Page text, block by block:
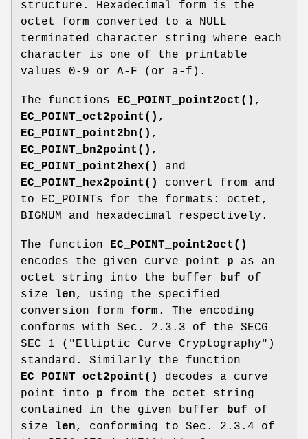
structure. Hexadecimal form is the
octet form converted to a NULL
terminated character string where each
character is one of the printable
values 0-9 or A-F (or a-f).
The functions EC_POINT_point2oct() ,
EC_POINT_oct2point() ,
EC_POINT_point2bn() ,
EC_POINT_bn2point() ,
EC_POINT_point2hex()
and
EC_POINT_hex2point()
convert from and
to EC_POINTs for the formats: octet,
BIGNUM and hexadecimal respectively.
The function
EC_POINT_point2oct()
encodes the given curve point p as an
octet string into the buffer
buf of
size len, using the specified
conversion form form . The encoding
conforms with Sec. 2.3.3 of the SECG
SEC 1 ("Elliptic Curve Cryptography")
standard. Similarly the function
EC_POINT_oct2point()
decodes a curve
point into p from the octet string
contained in the given buffer
buf of
size len, conforming to Sec. 2.3.4 of